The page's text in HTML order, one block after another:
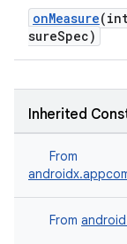
onMeasure(int
sureSpec)
Inherited
From
From